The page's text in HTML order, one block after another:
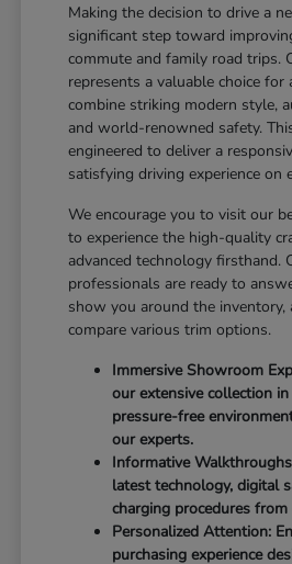
Making the decision to drive a
significant step toward
commute and family road trips.
represents a valuable choice
combine striking modern style,
and world-renowned safety.
engineered to deliver a
satisfying driving experience on
We encourage you to visit our
to experience the high-quality
advanced technology firsthand.
professionals are ready to
show you around the inventory,
compare various trim options.
Immersive Showroom
our extensive collection in
pressure-free
our experts.
Informative
latest technology, digital
charging procedures
Personalized Attention:
purchasing experience